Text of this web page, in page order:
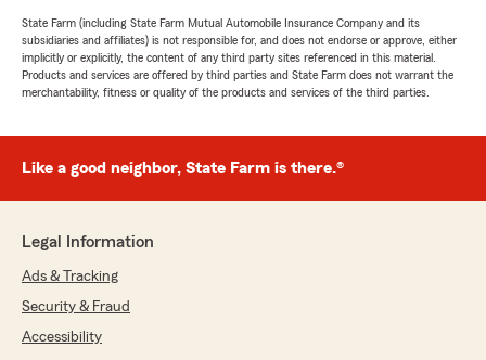
State Farm (including State Farm Mutual Automobile Insurance Company and its
subsidiaries and affiliates) is not responsible for, and does not endorse or approve, either
implicitly or explicitly, the content of any third party sites referenced in this material.
Products and services are offered by third parties and State Farm does not warrant the
merchantability, fitness or quality of the products and services of the third parties.
Like a good neighbor, State Farm is there.®
Legal Information
Ads & Tracking
Security & Fraud
Accessibility